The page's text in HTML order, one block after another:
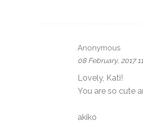
Anonymous
08 February, 2017
Lovely, Kati!
You are so cute
akiko